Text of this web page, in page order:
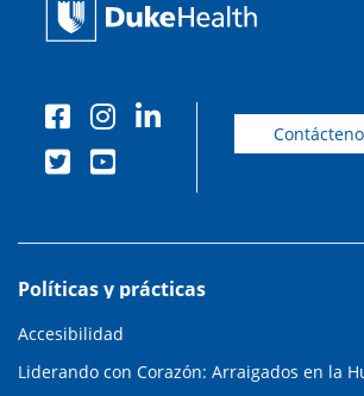
Políticas y prácticas
Accesibilidad
Liderando con Corazón: Arraigados en la